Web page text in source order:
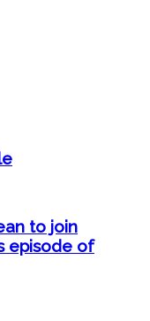
to join
episode of